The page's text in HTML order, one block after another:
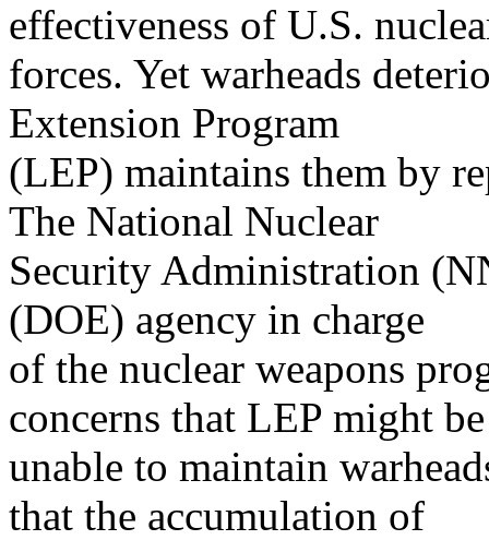
effectiveness of U.S.
forces. Yet warheads
Extension Program
(LEP) maintains them by
The National Nuclear
Security Administration
(DOE) agency in charge
of the nuclear weapons
concerns that LEP might be
unable to maintain
that the accumulation of